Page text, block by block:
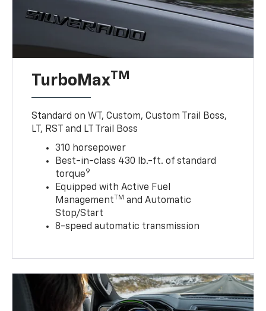
TurboMaxTM
Standard on WT, Custom, Custom Trail Boss,
LT, RST and LT Trail Boss
310 horsepower
Best-in-class 430 lb.-ft. of standard
torque9
Equipped with Active Fuel
ManagementTM and Automatic
Stop/Start
8-speed automatic transmission